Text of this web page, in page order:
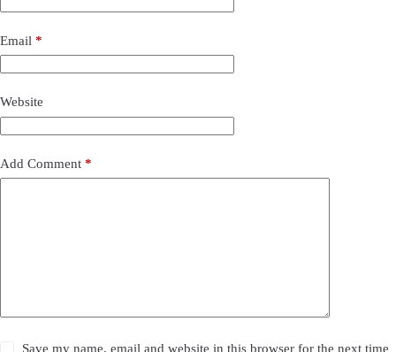
Email *
Website
Add Comment *
Save my name, email and website in this browser for the next time